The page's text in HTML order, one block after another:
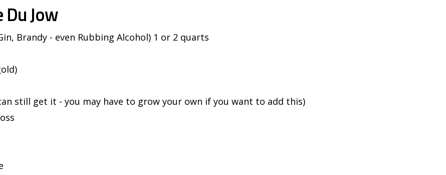
Jow
Brandy - even Rubbing Alcohol) 1 or 2 quarts
still get it - you may have to grow your own if you want to add this)